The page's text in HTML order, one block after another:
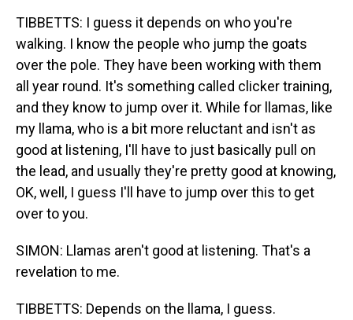
TIBBETTS: I guess it depends on who you're
walking. I know the people who jump the goats
over the pole. They have been working with them
all year round. It's something called clicker training,
and they know to jump over it. While for llamas, like
my llama, who is a bit more reluctant and isn't as
good at listening, I'll have to just basically pull on
the lead, and usually they're pretty good at knowing,
OK, well, I guess I'll have to jump over this to get
over to you.
SIMON: Llamas aren't good at listening. That's a
revelation to me.
TIBBETTS: Depends on the llama, I guess.